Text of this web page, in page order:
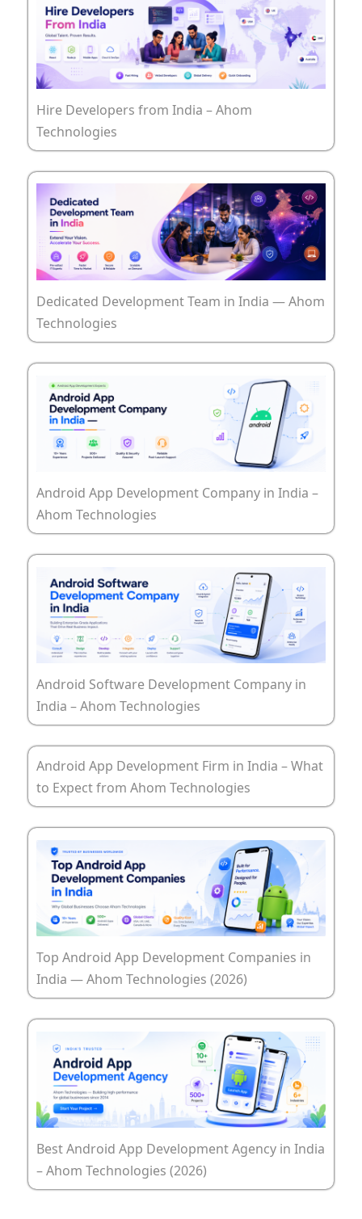
Hire Developers from India – Ahom
Technologies
Dedicated Development Team in India — Ahom
Technologies
Android App Development Company in India –
Ahom Technologies
Android Software Development Company in
India – Ahom Technologies
Android App Development Firm in India – What
to Expect from Ahom Technologies
Top Android App Development Companies in
India — Ahom Technologies (2026)
Best Android App Development Agency in India
– Ahom Technologies (2026)